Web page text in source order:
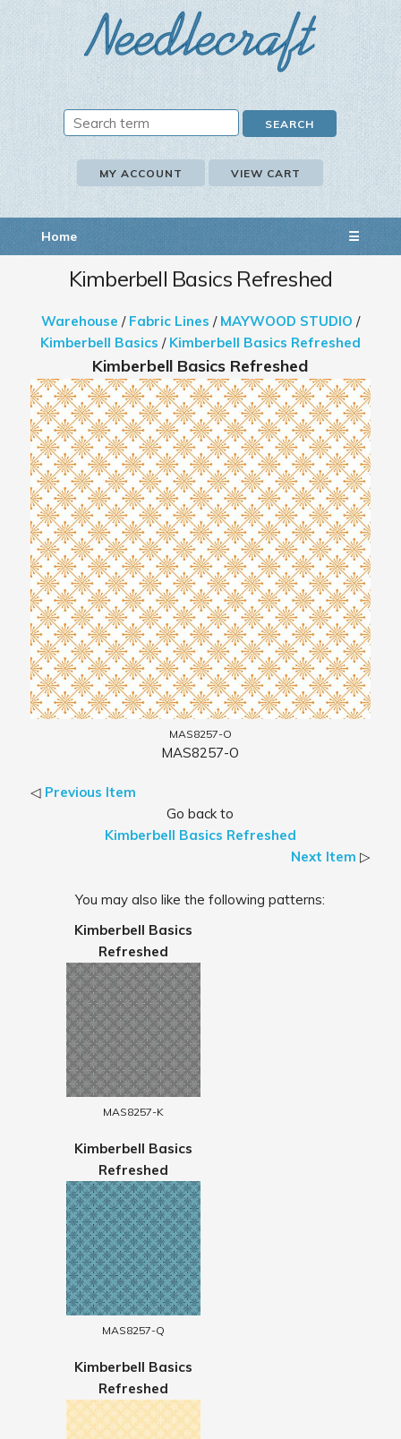
MY ACCOUNT VIEW CART
Home ☰
Kimberbell Basics Refreshed
Warehouse / Fabric Lines / MAYWOOD STUDIO /
Kimberbell Basics / Kimberbell Basics Refreshed
Kimberbell Basics Refreshed
MAS8257-O
MAS8257-O
◁ Previous Item
Go back to
Kimberbell Basics Refreshed
Next Item ▷
You may also like the following patterns:
Kimberbell Basics
Refreshed
MAS8257-K
Kimberbell Basics
Refreshed
MAS8257-Q
Kimberbell Basics
Refreshed